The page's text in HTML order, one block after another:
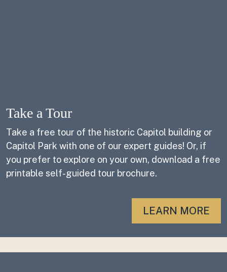
Take a Tour
Take a free tour of the historic Capitol building or
Capitol Park with one of our expert guides! Or, if
you prefer to explore on your own, download a free
printable self-guided tour brochure.
LEARN MORE